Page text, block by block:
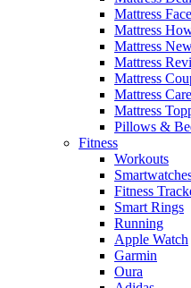
Mattress
Mattress
Mattress
Mattress
Mattress
Mattress Care
Mattress
Pillows &
Fitness
Workouts
Fitness
Smart Rings
Running
Apple Watch
Garmin
Oura